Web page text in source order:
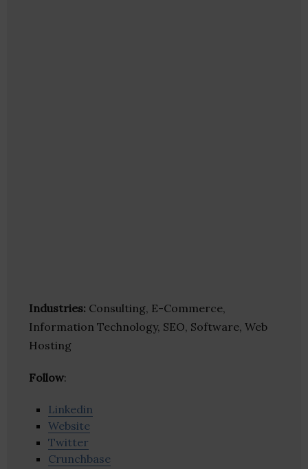
Industries: Consulting, E-Commerce,
Information Technology, SEO, Software, Web
Hosting
Follow:
Linkedin
Website
Twitter
Crunchbase